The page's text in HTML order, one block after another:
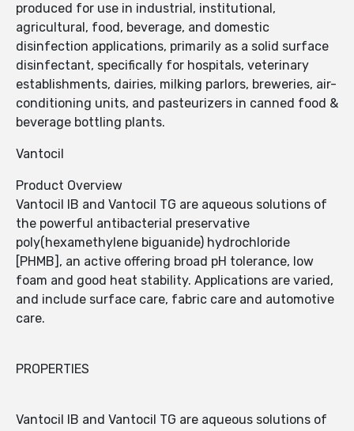
produced for use in industrial, institutional,
agricultural, food, beverage, and domestic
disinfection applications, primarily as a solid surface
disinfectant, specifically for hospitals, veterinary
establishments, dairies, milking parlors, breweries, air-
conditioning units, and pasteurizers in canned food &
beverage bottling plants.
Vantocil
Product Overview
Vantocil IB and Vantocil TG are aqueous solutions of
the powerful antibacterial preservative
poly(hexamethylene biguanide) hydrochloride
[PHMB], an active offering broad pH tolerance, low
foam and good heat stability. Applications are varied,
and include surface care, fabric care and automotive
care.
PROPERTIES
Vantocil IB and Vantocil TG are aqueous solutions of